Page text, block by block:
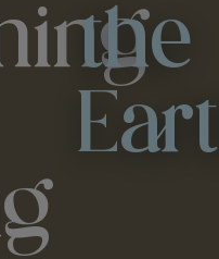
the